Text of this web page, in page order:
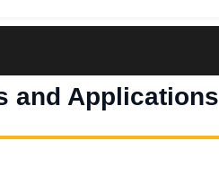
and Applications